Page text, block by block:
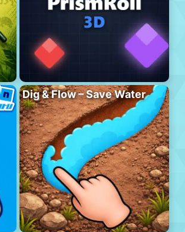
Dig & Flow – Save Water